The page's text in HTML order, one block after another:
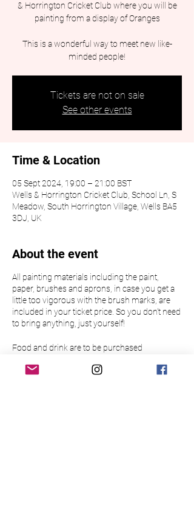
& Horrington Cricket Club where you will be
painting from a display of Oranges
This is a wonderful way to meet new like-
minded people!
Tickets are not on sale
See other events
Time & Location
05 Sept 2024, 19:00 – 21:00 BST
Wells & Horrington Cricket Club, School Ln, S
Meadow, South Horrington Village, Wells BA5
3DJ, UK
About the event
All painting materials including the paint,
paper, brushes and aprons, in case you get a
little too vigorous with the brush marks, are
included in your ticket price. So you don’t need
to bring anything, just yourself!
Food and drink are to be purchased
Please make sure to arrive 15 minutes before